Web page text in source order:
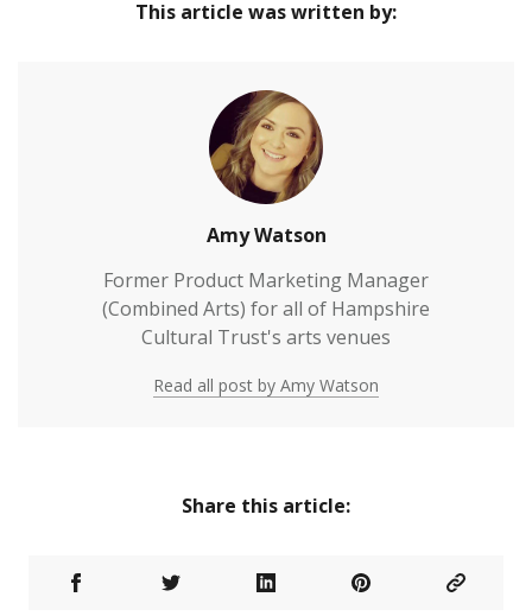
This article was written by:
Amy Watson
Former Product Marketing Manager
(Combined Arts) for all of Hampshire
Cultural Trust's arts venues
Read all post by Amy Watson
Share this article: